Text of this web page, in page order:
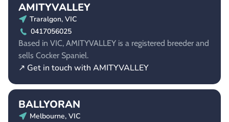
AMITYVALLEY
Traralgon, VIC
0417056025
Based in VIC, AMITYVALLEY is a registered breeder and
sells Cocker Spaniel.
↗ Get in touch with AMITYVALLEY
BALLYORAN
Melbourne, VIC